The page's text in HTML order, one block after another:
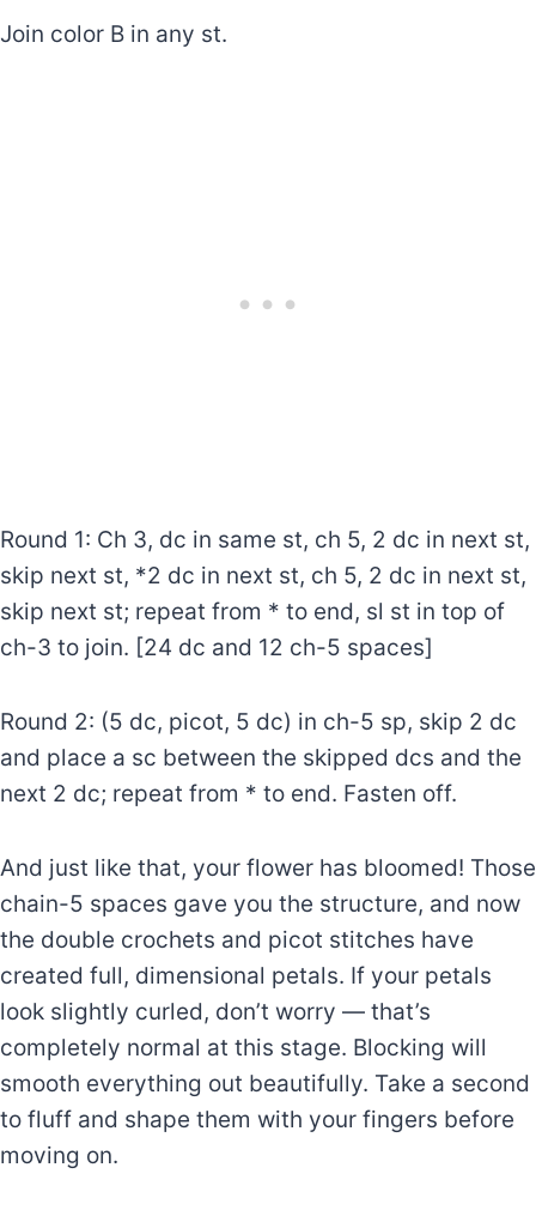
Join color B in any st.
Round 1: Ch 3, dc in same st, ch 5, 2 dc in next st,
skip next st, *2 dc in next st, ch 5, 2 dc in next st,
skip next st; repeat from * to end, sl st in top of
ch-3 to join. [24 dc and 12 ch-5 spaces]
Round 2: (5 dc, picot, 5 dc) in ch-5 sp, skip 2 dc
and place a sc between the skipped dcs and the
next 2 dc; repeat from * to end. Fasten off.
And just like that, your flower has bloomed! Those
chain-5 spaces gave you the structure, and now
the double crochets and picot stitches have
created full, dimensional petals. If your petals
look slightly curled, don’t worry — that’s
completely normal at this stage. Blocking will
smooth everything out beautifully. Take a second
to fluff and shape them with your fingers before
moving on.